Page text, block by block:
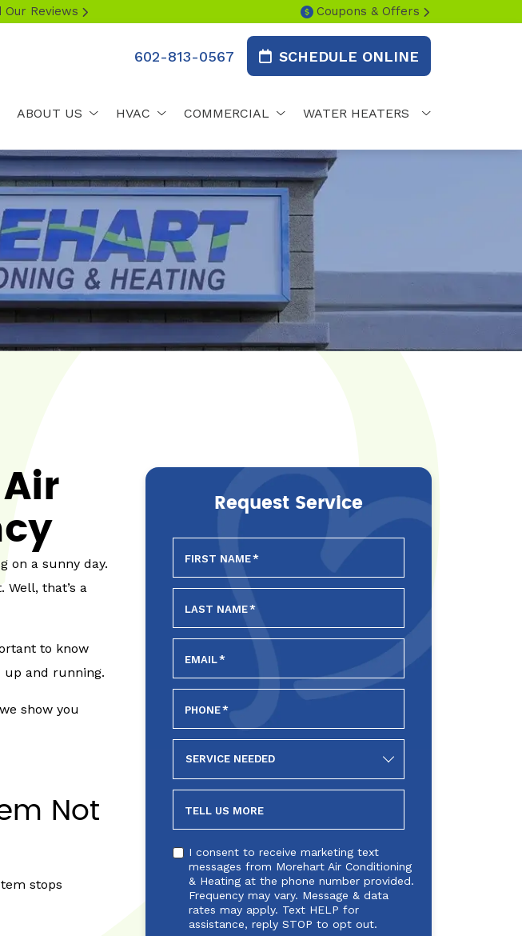
Our Reviews Coupons & Offers
602-813-0567 SCHEDULE ONLINE
ABOUT US HVAC COMMERCIAL WATER HEATERS
on a sunny day.
that’s a
to know
up and running.
show you
Not
stops
Request Service
FIRST NAME*
LAST NAME*
EMAIL*
PHONE*
SERVICE
TELL US MORE
I consent to receive marketing text
messages from Morehart Air Conditioning
& Heating at the phone number provided.
Frequency may vary. Message & data
rates may apply. Text HELP for
assistance, reply STOP to opt out.